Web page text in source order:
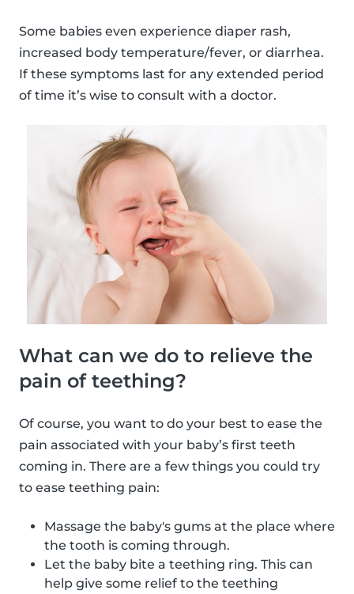
Some babies even experience diaper rash,
increased body temperature/fever, or diarrhea.
If these symptoms last for any extended period
of time it’s wise to consult with a doctor.
What can we do to relieve the
pain of teething?
Of course, you want to do your best to ease the
pain associated with your baby’s first teeth
coming in. There are a few things you could try
to ease teething pain:
Massage the baby's gums at the place where
the tooth is coming through.
Let the baby bite a teething ring. This can
help give some relief to the teething